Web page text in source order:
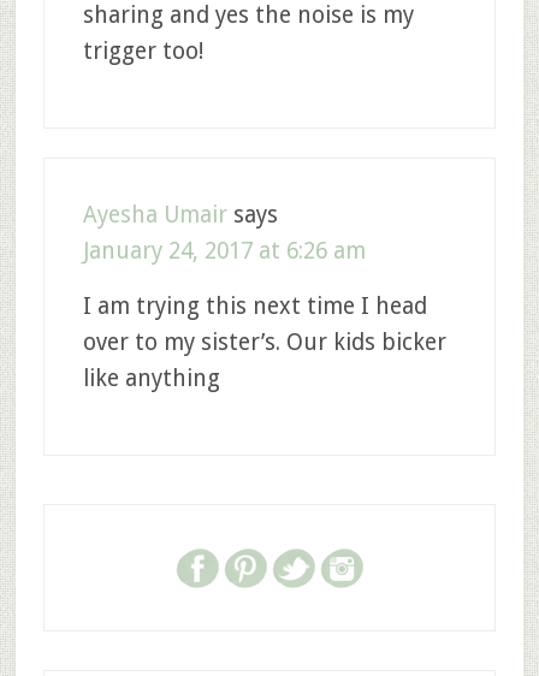
sharing and yes the noise is my
trigger too!
Ayesha Umair says
January 24, 2017 at 6:26 am
I am trying this next time I head
over to my sister’s. Our kids bicker
like anything